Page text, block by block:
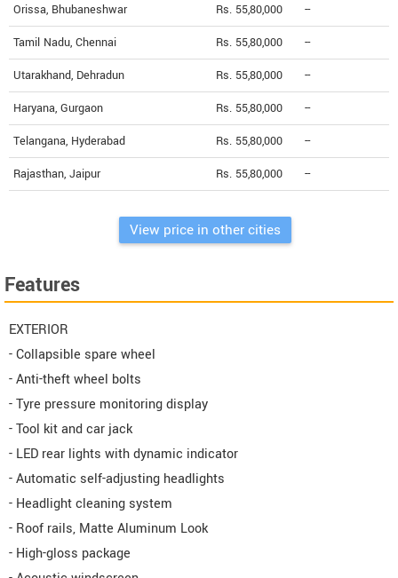
Orissa, Bhubaneshwar Rs. 55,80,000 --
Tamil Nadu, Chennai Rs. 55,80,000 --
Utarakhand, Dehradun Rs. 55,80,000 --
Haryana, Gurgaon Rs. 55,80,000 --
Telangana, Hyderabad Rs. 55,80,000 --
Rajasthan, Jaipur Rs. 55,80,000 --
View price in other cities
Features
EXTERIOR
- Collapsible spare wheel
- Anti-theft wheel bolts
- Tyre pressure monitoring display
- Tool kit and car jack
- LED rear lights with dynamic indicator
- Automatic self-adjusting headlights
- Headlight cleaning system
- Roof rails, Matte Aluminum Look
- High-gloss package